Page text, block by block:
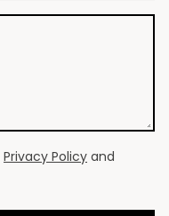
Privacy Policy and